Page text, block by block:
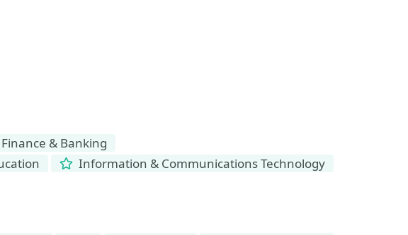
Finance & Banking
Information & Communications Technology